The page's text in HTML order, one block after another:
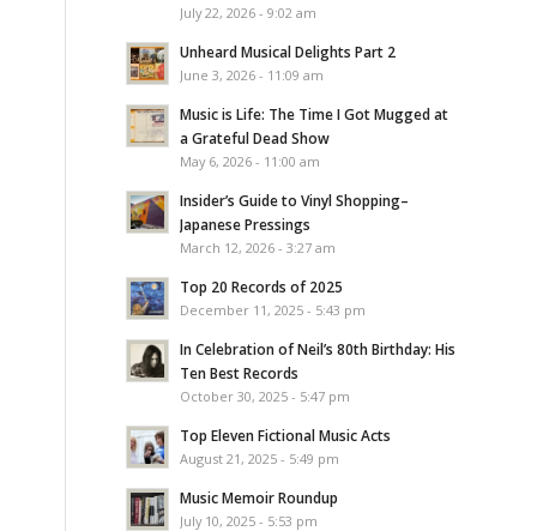
July 22, 2026 - 9:02 am
Unheard Musical Delights Part 2
June 3, 2026 - 11:09 am
Music is Life: The Time I Got Mugged at
a Grateful Dead Show
May 6, 2026 - 11:00 am
Insider’s Guide to Vinyl Shopping–
Japanese Pressings
March 12, 2026 - 3:27 am
Top 20 Records of 2025
December 11, 2025 - 5:43 pm
In Celebration of Neil’s 80th Birthday: His
Ten Best Records
October 30, 2025 - 5:47 pm
Top Eleven Fictional Music Acts
August 21, 2025 - 5:49 pm
Music Memoir Roundup
July 10, 2025 - 5:53 pm